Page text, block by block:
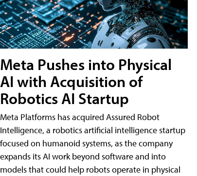
Meta Pushes into Physical
AI with Acquisition of
Robotics AI Startup
Meta Platforms has acquired Assured Robot
Intelligence, a robotics artificial intelligence startup
focused on humanoid systems, as the company
expands its AI work beyond software and into
models that could help robots operate in physical